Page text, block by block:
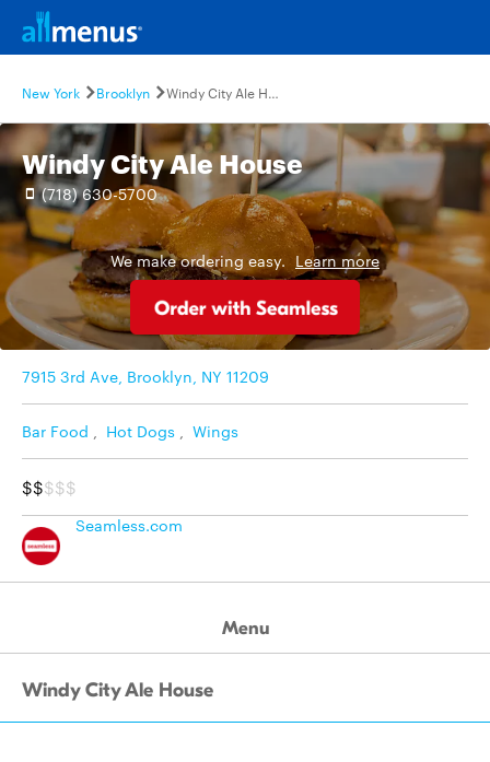
New York Brooklyn Windy City Ale House
Windy City Ale House
(718) 630-5700
We make ordering easy. Learn more
7915 3rd Ave, Brooklyn, NY 11209
Bar Food , Hot Dogs , Wings
$$$$$
Seamless.com
Menu
Windy City Ale House